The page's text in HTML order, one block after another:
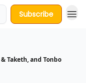
Subscribe
Taketh, and Tonbo